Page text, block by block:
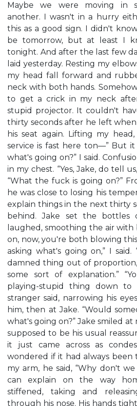
Maybe we were moving in
another. I wasn't in a hurry
this as a good sign. I didn't
be tomorrow, but at least I
tonight. And after the last few
laid yesterday. Resting my
my head fall forward and
neck with both hands.
to get a crick in my neck
stupid projector. It couldn't
thirty seconds after he left
his seat again. Lifting my
service is fast here ton—” But it
what's going on?” I said.
in my chest. “Yes, Jake, do tell
“What the fuck is going on?”
he was close to losing his
explain things in the next thirty
behind. Jake set the bottles
laughed, smoothing the air with
on, now, you're both blowing
asking what's going on,” I
damned thing out of
some sort of explanation.”
playing-stupid thing down to
stranger said, narrowing his
him, then at Jake. “Would
what's going on?” Jake smiled
supposed to be his usual
it just came across as
wondered if it had always been
my arm, he said, “Why don't
can explain on the way
stiffened, taking and
through his nose. His hands